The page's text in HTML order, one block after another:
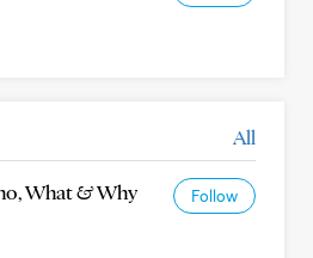
All
What & Why Follow